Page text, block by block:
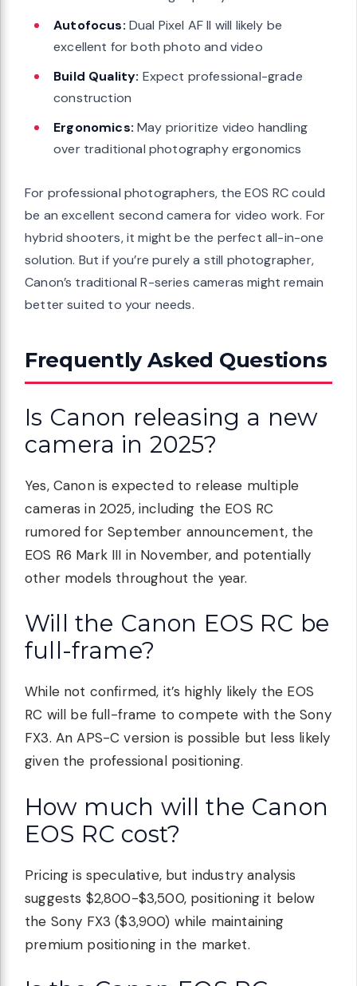
Autofocus: Dual Pixel AF II will likely be
excellent for both photo and video
Build Quality: Expect professional-grade
construction
Ergonomics: May prioritize video handling
over traditional photography ergonomics
For professional photographers, the EOS RC could
be an excellent second camera for video work. For
hybrid shooters, it might be the perfect all-in-one
solution. But if you’re purely a still photographer,
Canon’s traditional R-series cameras might remain
better suited to your needs.
Frequently Asked Questions
Is Canon releasing a new
camera in 2025?
Yes, Canon is expected to release multiple
cameras in 2025, including the EOS RC
rumored for September announcement, the
EOS R6 Mark III in November, and potentially
other models throughout the year.
Will the Canon EOS RC be
full-frame?
While not confirmed, it’s highly likely the EOS
RC will be full-frame to compete with the Sony
FX3. An APS-C version is possible but less likely
given the professional positioning.
How much will the Canon
EOS RC cost?
Pricing is speculative, but industry analysis
suggests $2,800-$3,500, positioning it below
the Sony FX3 ($3,900) while maintaining
premium positioning in the market.